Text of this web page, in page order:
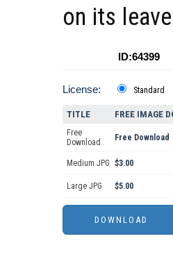
on its
ID:64399
License: Standard
TITLE FREE IMAGE
Free
Download
Free Download
Medium JPG $3.00
Large JPG $5.00